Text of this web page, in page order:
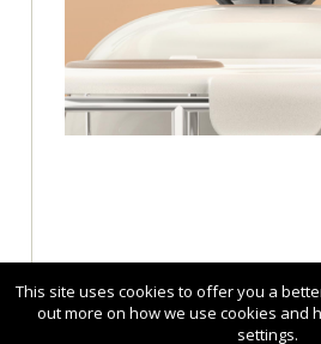
This site uses cookies to offer you a
out more on how we use cookies and
settings.